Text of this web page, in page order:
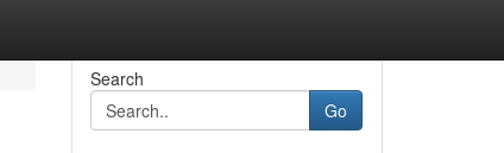
Search
Go